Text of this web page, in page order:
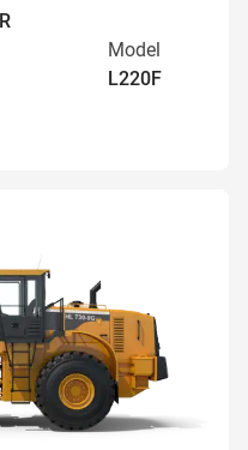
Model
L220F